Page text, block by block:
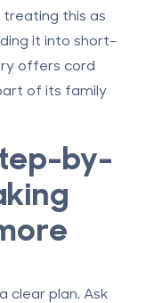
treating this as
it into short-
offers cord
of its family
by-
clear plan. Ask